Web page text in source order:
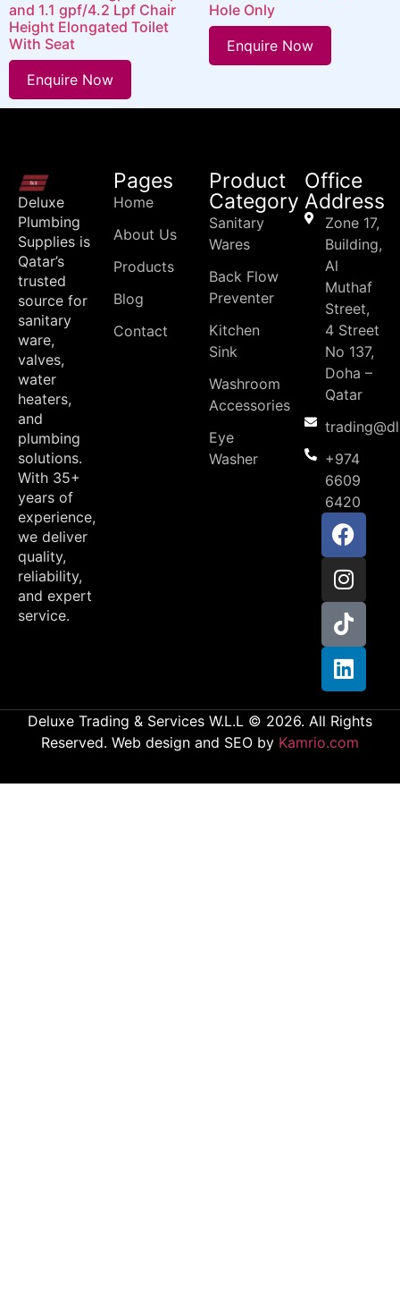
and 1.1 gpf/4.2 Lpf Chair
Height Elongated Toilet
With Seat
Enquire Now
Hole Only
Enquire Now
Deluxe
Plumbing
Supplies is
Qatar’s
trusted
source for
sanitary
ware,
valves,
water
heaters,
and
plumbing
solutions.
With 35+
years of
experience,
we deliver
quality,
reliability,
and expert
service.
Pages
Home
About Us
Products
Blog
Contact
Product
Category
Sanitary
Wares
Back Flow
Preventer
Kitchen
Sink
Washroom
Accessories
Eye
Washer
Office
Address
Zone 17,
Building,
Al
Muthaf
Street,
4 Street
No 137,
Doha –
Qatar
+974
6609
6420
Deluxe Trading & Services W.L.L © 2026. All Rights
Reserved. Web design and SEO by Kamrio.com